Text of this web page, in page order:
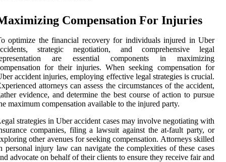
Compensation For Injuries
optimize the financial recovery for individuals injured in Uber
strategic negotiation, and comprehensive legal
are essential components in maximizing
for their injuries. When seeking compensation for
accident injuries, employing effective legal strategies is crucial.
attorneys can assess the circumstances of the accident,
evidence, and determine the best course of action to pursue
maximum compensation available to the injured party.
strategies in Uber accident cases may involve negotiating with
companies, filing a lawsuit against the at-fault party, or
other avenues for seeking compensation. Attorneys skilled
personal injury law can navigate the complexities of these cases
advocate on behalf of their clients to ensure they receive fair and